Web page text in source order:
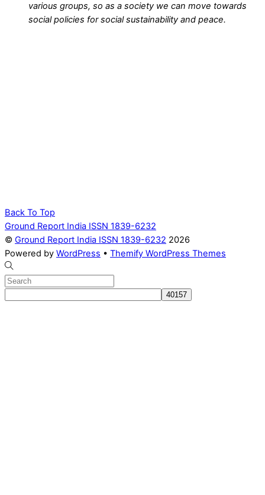
various groups, so as a society we can move towards
social policies for social sustainability and peace.
Back To Top
Ground Report India ISSN 1839-6232
© Ground Report India ISSN 1839-6232 2026
Powered by WordPress • Themify WordPress Themes